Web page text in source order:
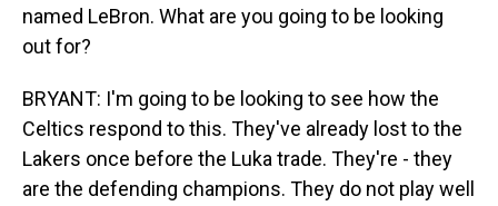
named LeBron. What are you going to be looking
out for?
BRYANT: I'm going to be looking to see how the
Celtics respond to this. They've already lost to the
Lakers once before the Luka trade. They're - they
are the defending champions. They do not play well